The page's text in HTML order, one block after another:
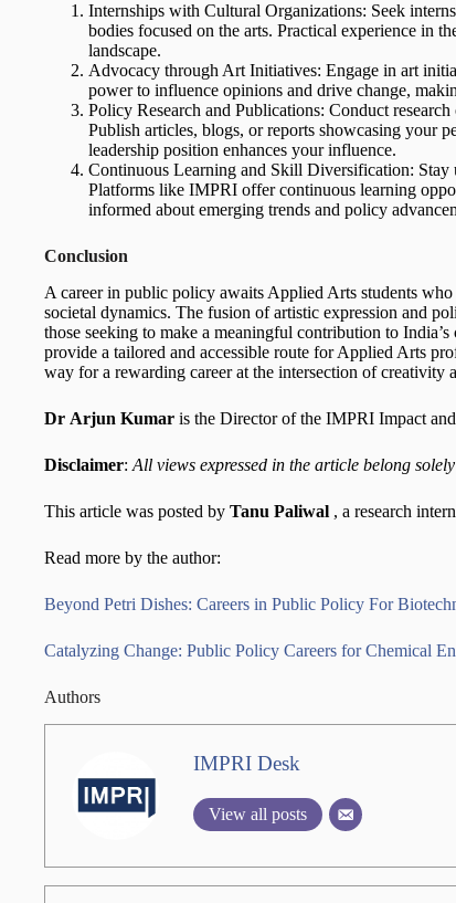
Internships with Cultural Organizations: Seek
bodies focused on the arts. Practical experience in
landscape.
Advocacy through Art Initiatives: Engage in art
power to influence opinions and drive change,
Policy Research and Publications: Conduct
Publish articles, blogs, or reports showcasing your
leadership position enhances your influence.
Continuous Learning and Skill Diversification: Stay
Platforms like IMPRI offer continuous learning
informed about emerging trends and policy
Conclusion
A career in public policy awaits Applied Arts students
societal dynamics. The fusion of artistic expression and
those seeking to make a meaningful contribution to
provide a tailored and accessible route for Applied Arts
way for a rewarding career at the intersection of creativity
Dr Arjun Kumar is the Director of the IMPRI Impact
Disclaimer: All views expressed in the article belong
This article was posted by Tanu Paliwal , a research
Read more by the author:
Beyond Petri Dishes: Careers in Public Policy For
Catalyzing Change: Public Policy Careers for Chemical
Authors
IMPRI Desk
View all posts